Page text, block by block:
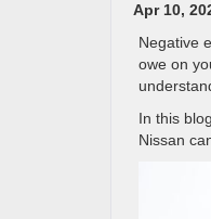
Apr 10,
Negative
owe on
In this
Nissan